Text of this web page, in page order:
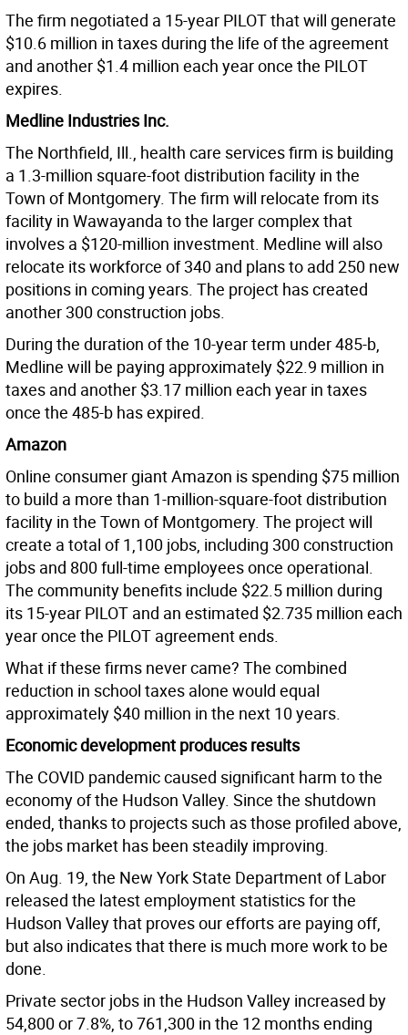
The firm negotiated a 15-year PILOT that will generate
$10.6 million in taxes during the life of the agreement
and another $1.4 million each year once the PILOT
expires.
Medline Industries Inc.
The Northfield, Ill., health care services firm is building
a 1.3-million square-foot distribution facility in the
Town of Montgomery. The firm will relocate from its
facility in Wawayanda to the larger complex that
involves a $120-million investment. Medline will also
relocate its workforce of 340 and plans to add 250 new
positions in coming years. The project has created
another 300 construction jobs.
During the duration of the 10-year term under 485-b,
Medline will be paying approximately $22.9 million in
taxes and another $3.17 million each year in taxes
once the 485-b has expired.
Amazon
Online consumer giant Amazon is spending $75 million
to build a more than 1-million-square-foot distribution
facility in the Town of Montgomery. The project will
create a total of 1,100 jobs, including 300 construction
jobs and 800 full-time employees once operational.
The community benefits include $22.5 million during
its 15-year PILOT and an estimated $2.735 million each
year once the PILOT agreement ends.
What if these firms never came? The combined
reduction in school taxes alone would equal
approximately $40 million in the next 10 years.
Economic development produces results
The COVID pandemic caused significant harm to the
economy of the Hudson Valley. Since the shutdown
ended, thanks to projects such as those profiled above,
the jobs market has been steadily improving.
On Aug. 19, the New York State Department of Labor
released the latest employment statistics for the
Hudson Valley that proves our efforts are paying off,
but also indicates that there is much more work to be
done.
Private sector jobs in the Hudson Valley increased by
54,800 or 7.8%, to 761,300 in the 12 months ending